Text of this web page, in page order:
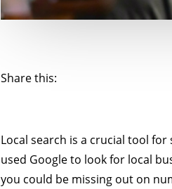
Share this:
Local search is a crucial tool
used Google to look for local
you could be missing out on